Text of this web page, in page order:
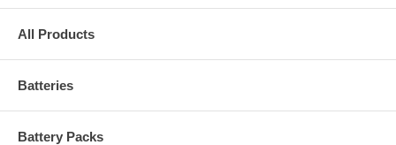
All Products
Batteries
Battery Packs